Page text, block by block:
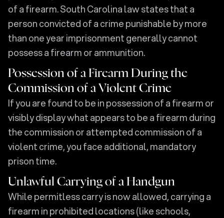
of a firearm. South Carolina law states that a
person convicted of a crime punishable by more
than one year imprisonment generally cannot
possess a firearm or ammunition.
Possession of a Firearm During the
Commission of a Violent Crime
If you are found to be in possession of a firearm or
visibly display what appears to be a firearm during
the commission or attempted commission of a
violent crime, you face additional, mandatory
prison time.
Unlawful Carrying of a Handgun
While permitless carry is now allowed, carrying a
firearm in prohibited locations (like schools,